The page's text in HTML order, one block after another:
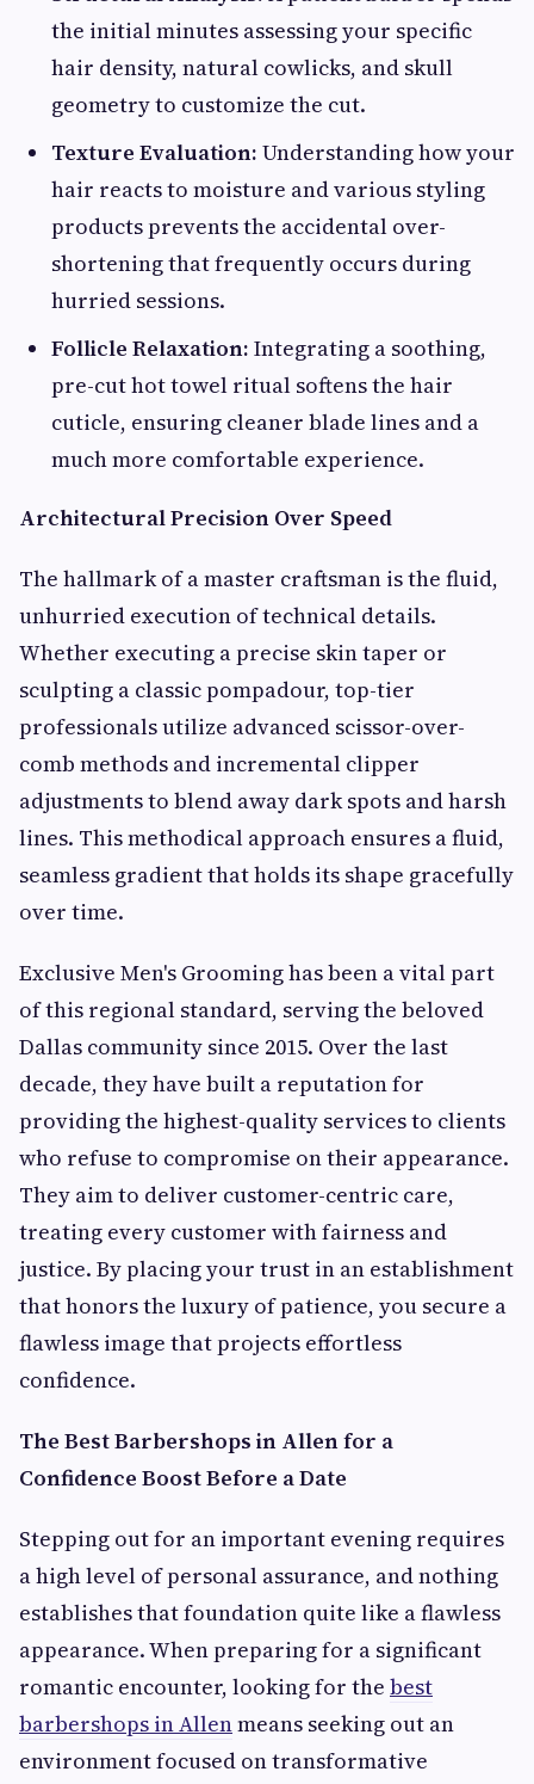
the initial minutes assessing your specific
hair density, natural cowlicks, and skull
geometry to customize the cut.
Texture Evaluation: Understanding how your
hair reacts to moisture and various styling
products prevents the accidental over-
shortening that frequently occurs during
hurried sessions.
Follicle Relaxation: Integrating a soothing,
pre-cut hot towel ritual softens the hair
cuticle, ensuring cleaner blade lines and a
much more comfortable experience.
Architectural Precision Over Speed
The hallmark of a master craftsman is the fluid,
unhurried execution of technical details.
Whether executing a precise skin taper or
sculpting a classic pompadour, top-tier
professionals utilize advanced scissor-over-
comb methods and incremental clipper
adjustments to blend away dark spots and harsh
lines. This methodical approach ensures a fluid,
seamless gradient that holds its shape gracefully
over time.
Exclusive Men's Grooming has been a vital part
of this regional standard, serving the beloved
Dallas community since 2015. Over the last
decade, they have built a reputation for
providing the highest-quality services to clients
who refuse to compromise on their appearance.
They aim to deliver customer-centric care,
treating every customer with fairness and
justice. By placing your trust in an establishment
that honors the luxury of patience, you secure a
flawless image that projects effortless
confidence.
The Best Barbershops in Allen for a
Confidence Boost Before a Date
Stepping out for an important evening requires
a high level of personal assurance, and nothing
establishes that foundation quite like a flawless
appearance. When preparing for a significant
romantic encounter, looking for the best
barbershops in Allenmeans seeking out an
environment focused on transformative